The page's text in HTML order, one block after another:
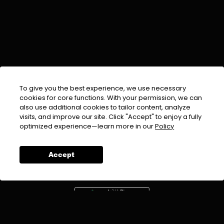
To give you the best experience, we use necessary
cookies for core functions. With your permission, we can
also use additional cookies to tailor content, analyze
visits, and improve our site. Click "Accept" to enjoy a fully
optimized experience—learn more in ourPolicy
Accept
EMAIL :info@urdufix.com